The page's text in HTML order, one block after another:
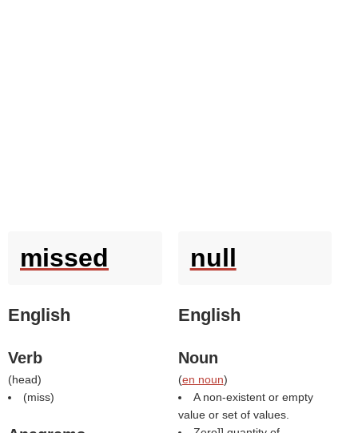
missed
English
Verb
(head)
(miss)
null
English
Noun
(en noun)
A non-existent or empty
value or set of values.